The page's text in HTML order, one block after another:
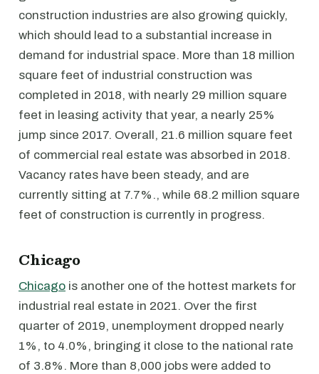
construction industries are also growing quickly,
which should lead to a substantial increase in
demand for industrial space. More than 18 million
square feet of industrial construction was
completed in 2018, with nearly 29 million square
feet in leasing activity that year, a nearly 25%
jump since 2017. Overall, 21.6 million square feet
of commercial real estate was absorbed in 2018.
Vacancy rates have been steady, and are
currently sitting at 7.7%., while 68.2 million square
feet of construction is currently in progress.
Chicago
Chicago is another one of the hottest markets for
industrial real estate in 2021. Over the first
quarter of 2019, unemployment dropped nearly
1%, to 4.0%, bringing it close to the national rate
of 3.8%. More than 8,000 jobs were added to